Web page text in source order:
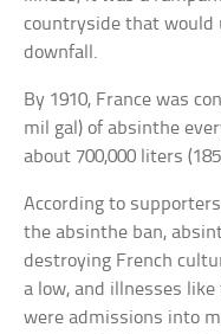
countryside that would
downfall.
By 1910, France was
mil gal) of absinthe
about 700,000 liters
According to
the absinthe ban,
destroying French
a low, and illnesses
were admissions into